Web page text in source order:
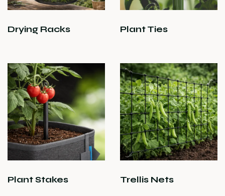
Drying Racks Plant Ties
Plant Stakes Trellis Nets